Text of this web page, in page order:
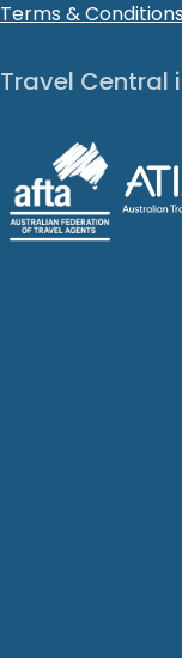
Terms & Conditions
Travel Central